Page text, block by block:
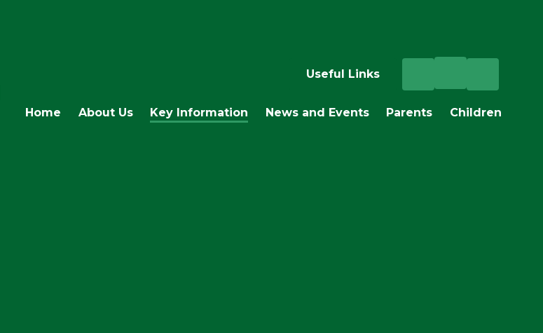
Useful Links
Home About Us Key Information News and Events Parents Children